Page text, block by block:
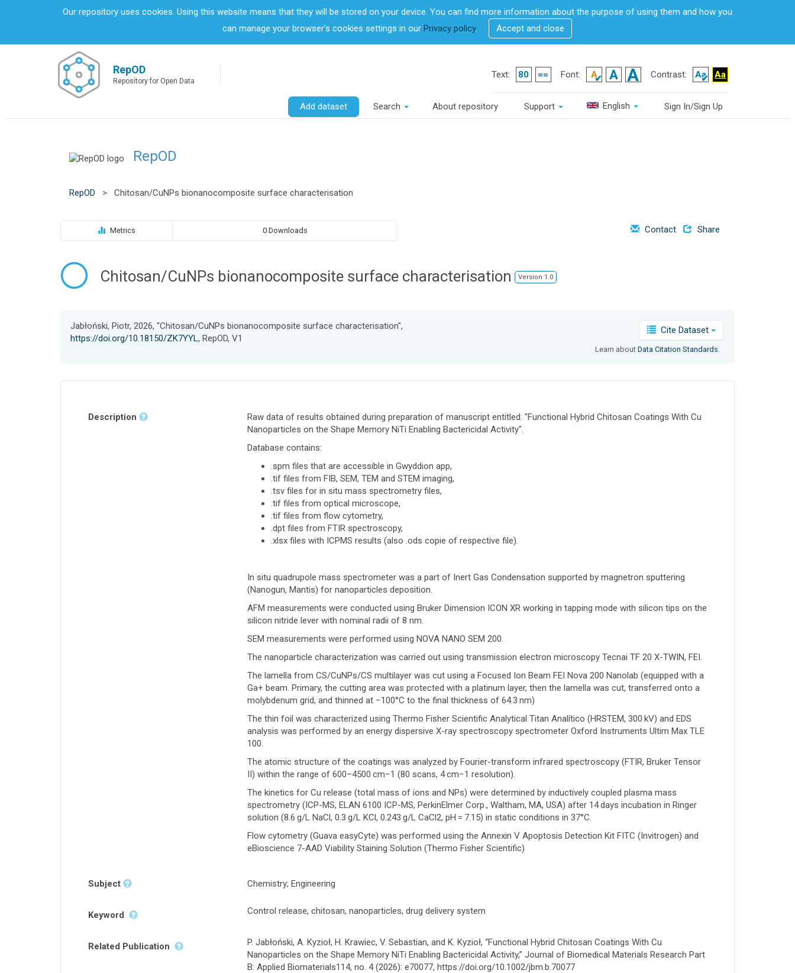
p
Our repository uses cookies. Using this website means that they will be stored on your device. You can find more information about the purpose of using them and how you
can manage your browser's cookies settings in our Privacy policy. Accept and close
RepOD
Repository for Open Data
Text: Font: Contrast:
Add dataset Search About repository Support English Sign In/Sign Up
RepOD
RepOD > Chitosan/CuNPs bionanocomposite surface characterisation
Metrics 0 Downloads Contact Share
Chitosan/CuNPs bionanocomposite surface characterisation Version 1.0
Jabłoński, Piotr, 2026, "Chitosan/CuNPs bionanocomposite surface characterisation",
https://doi.org/10.18150/ZK7YYL, RepOD, V1
Cite Dataset
Learn aboutData Citation Standards
Description
Raw data of results obtained during preparation of manuscript entitled: "Functional Hybrid Chitosan Coatings With Cu
Nanoparticles on the Shape Memory NiTi Enabling Bactericidal Activity".
Database contains:
.spm files that are accessible in Gwyddion app,
.tif files from FIB, SEM, TEM and STEM imaging,
.tsv files for in situ mass spectrometry files,
.tif files from optical microscope,
.tif files from flow cytometry,
.dpt files from FTIR spectroscopy,
.xlsx files with ICPMS results (also .ods copie of respective file).
In situ quadrupole mass spectrometer was a part of Inert Gas Condensation supported by magnetron sputtering
(Nanogun, Mantis) for nanoparticles deposition.
AFM measurements were conducted using Bruker Dimension ICON XR working in tapping mode with silicon tips on the
silicon nitride lever with nominal radii of 8 nm.
SEM measurements were performed using NOVA NANO SEM 200.
The nanoparticle characterization was carried out using transmission electron microscopy Tecnai TF 20 X-TWIN, FEI.
The lamella from CS/CuNPs/CS multilayer was cut using a Focused Ion Beam FEI Nova 200 Nanolab (equipped with a
Ga+ beam. Primary, the cutting area was protected with a platinum layer, then the lamella was cut, transferred onto a
molybdenum grid, and thinned at −100°C to the final thickness of 64.3 nm)
The thin foil was characterized using Thermo Fisher Scientific Analytical Titan Analítico (HRSTEM, 300 kV) and EDS
analysis was performed by an energy dispersive X-ray spectroscopy spectrometer Oxford Instruments Ultim Max TLE
100.
The atomic structure of the coatings was analyzed by Fourier-transform infrared spectroscopy (FTIR, Bruker Tensor
II) within the range of 600–4500 cm−1 (80 scans, 4 cm−1 resolution).
The kinetics for Cu release (total mass of ions and NPs) were determined by inductively coupled plasma mass
spectrometry (ICP-MS, ELAN 6100 ICP-MS, PerkinElmer Corp., Waltham, MA, USA) after 14 days incubation in Ringer
solution (8.6 g/L NaCl, 0.3 g/L KCl, 0.243 g/L CaCl2, pH = 7.15) in static conditions in 37°C.
Flow cytometry (Guava easyCyte) was performed using the Annexin V Apoptosis Detection Kit FITC (Invitrogen) and
eBioscience 7-AAD Viability Staining Solution (Thermo Fisher Scientific)
Subject Chemistry; Engineering
Keyword Control release, chitosan, nanoparticles, drug delivery system
Related Publication
P. Jabłoński, A. Kyzioł, H. Krawiec, V. Sebastian, and K. Kyzioł, “Functional Hybrid Chitosan Coatings With Cu
Nanoparticles on the Shape Memory NiTi Enabling Bactericidal Activity,” Journal of Biomedical Materials Research Part
B: Applied Biomaterials114, no. 4 (2026): e70077, https://doi.org/10.1002/jbm.b.70077